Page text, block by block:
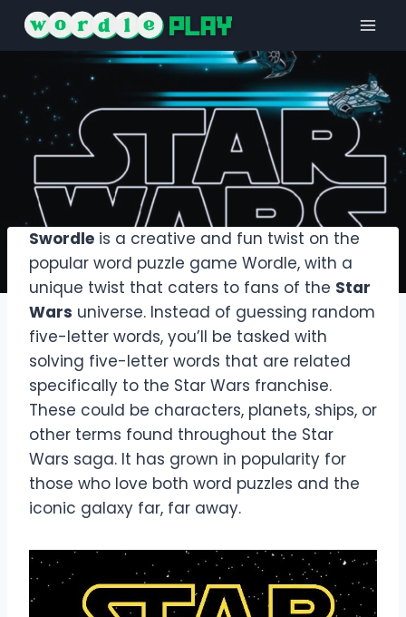
Skip
Swordle is a creative and fun twist on the
popular word puzzle game Wordle, with a
unique twist that caters to fans of the Star
Wars universe. Instead of guessing random
five-letter words, you’ll be tasked with
solving five-letter words that are related
specifically to the Star Wars franchise.
These could be characters, planets, ships, or
other terms found throughout the Star
Wars saga. It has grown in popularity for
those who love both word puzzles and the
iconic galaxy far, far away.